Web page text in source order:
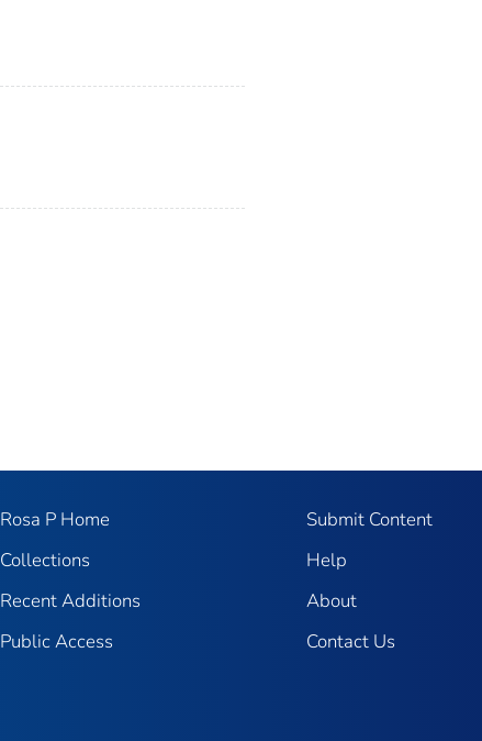
Rosa P Home
Collections
Recent Additions
Public Access
Submit Content
Help
About
Contact Us